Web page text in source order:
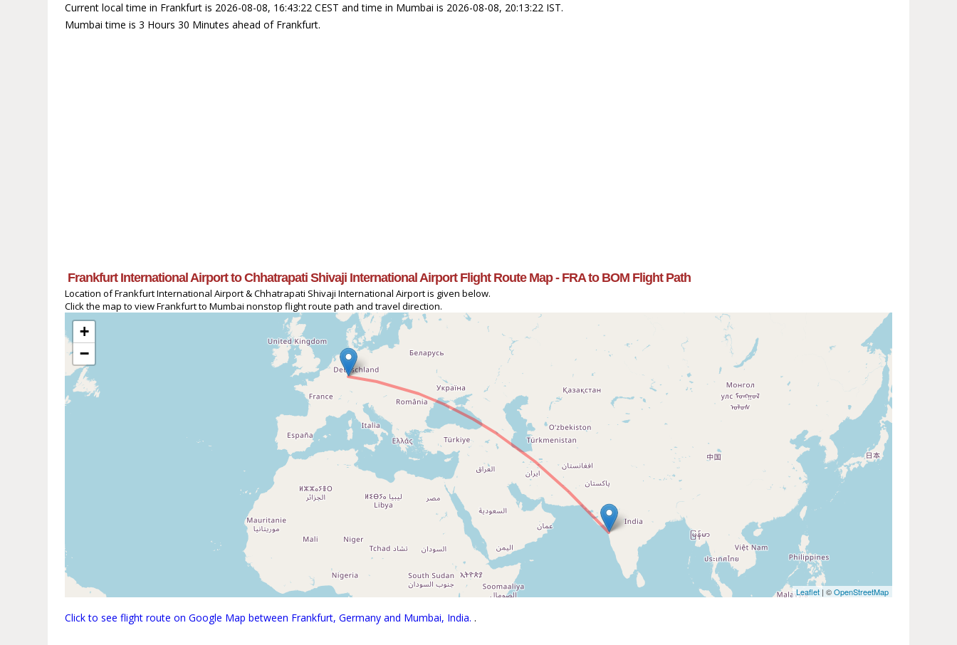
Current local time in Frankfurt is 2026-08-08, 16:43:22 CEST and time in Mumbai is 2026-08-08, 20:13:22 IST.
Mumbai time is 3 Hours 30 Minutes ahead of Frankfurt.
Frankfurt International Airport to Chhatrapati Shivaji International Airport Flight Route Map - FRA to BOM Flight Path
Location of Frankfurt International Airport & Chhatrapati Shivaji International Airport is given below.
Click the map to view Frankfurt to Mumbai nonstop flight route path and travel direction.
+
−
Leaflet| ©OpenStreetMap
Click to see flight route on Google Map between Frankfurt, Germany and Mumbai, India..